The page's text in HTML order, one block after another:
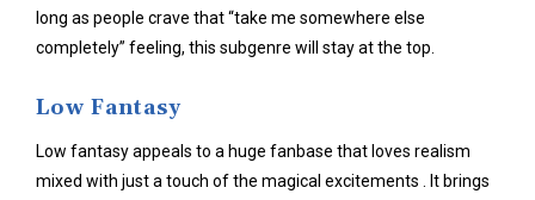
long as people crave that “take me somewhere else
completely” feeling, this subgenre will stay at the top.
Low Fantasy
Low fantasy appeals to a huge fanbase that loves realism
mixed with just a touch of the magical excitements . It brings